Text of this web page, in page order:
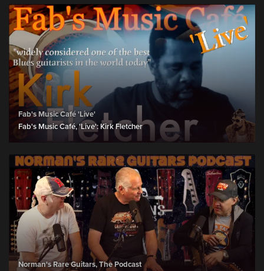
Fab's Music Café 'Live'
Fab's Music Café, 'Live': Kirk Fletcher
Norman's Rare Guitars, The Podcast